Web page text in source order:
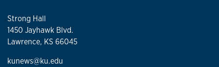
Strong Hall
1450 Jayhawk Blvd.
Lawrence, KS 66045
kunews@ku.edu